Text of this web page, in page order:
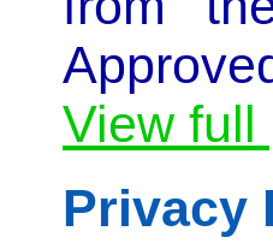
View full
Privacy